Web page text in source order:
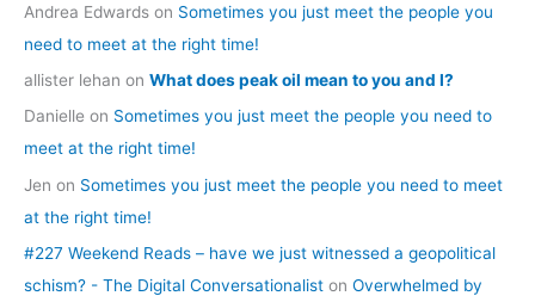
Andrea Edwards on Sometimes you just meet the people you
need to meet at the right time!
allister lehan on What does peak oil mean to you and I?
Danielle on Sometimes you just meet the people you need to
meet at the right time!
Jen on Sometimes you just meet the people you need to meet
at the right time!
#227 Weekend Reads – have we just witnessed a geopolitical
schism? - The Digital Conversationalist on Overwhelmed by